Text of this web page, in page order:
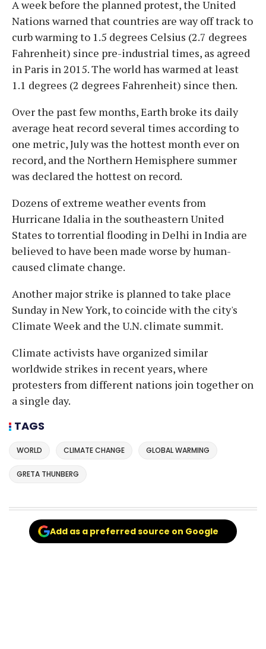
A week before the planned protest, the United
Nations warned that countries are way off track to
curb warming to 1.5 degrees Celsius (2.7 degrees
Fahrenheit) since pre-industrial times, as agreed
in Paris in 2015. The world has warmed at least
1.1 degrees (2 degrees Fahrenheit) since then.
Over the past few months, Earth broke its daily
average heat record several times according to
one metric, July was the hottest month ever on
record, and the Northern Hemisphere summer
was declared the hottest on record.
Dozens of extreme weather events from
Hurricane Idalia in the southeastern United
States to torrential flooding in Delhi in India are
believed to have been made worse by human-
caused climate change.
Another major strike is planned to take place
Sunday in New York, to coincide with the city's
Climate Week and the U.N. climate summit.
Climate activists have organized similar
worldwide strikes in recent years, where
protesters from different nations join together on
a single day.
TAGS
WORLD CLIMATE CHANGE GLOBAL WARMING
GRETA THUNBERG
Add as a preferred source on Google